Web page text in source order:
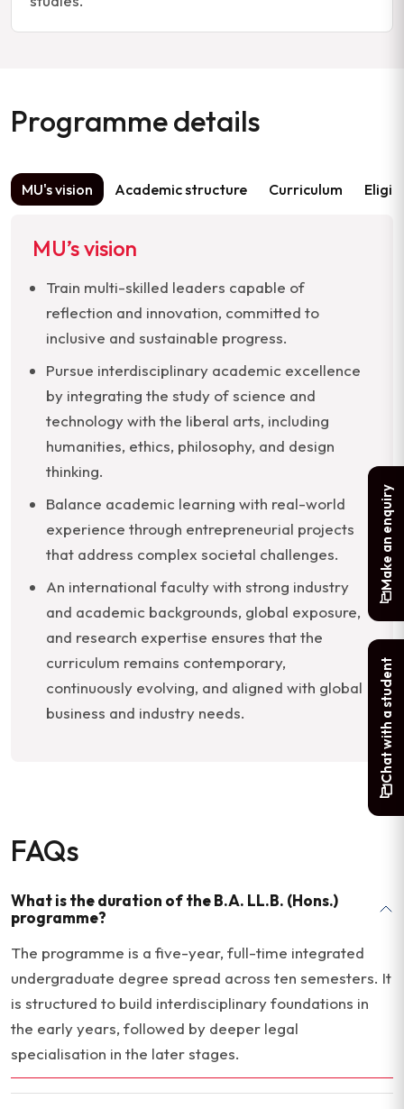
Programme details
MU's vision Academic structure Curriculum
MU’s vision
Train multi-skilled leaders capable of
reflection and innovation, committed to
inclusive and sustainable progress.
Pursue interdisciplinary academic excellence
by integrating the study of science and
technology with the liberal arts, including
humanities, ethics, philosophy, and design
thinking.
Balance academic learning with real-world
experience through entrepreneurial projects
that address complex societal challenges.
An international faculty with strong industry
and academic backgrounds, global exposure,
and research expertise ensures that the
curriculum remains contemporary,
continuously evolving, and aligned with global
business and industry needs.
FAQs
What is the duration of the B.A. LL.B. (Hons.)
programme?
The programme is a five-year, full-time integrated
undergraduate degree spread across ten semesters. It
is structured to build interdisciplinary foundations in
the early years, followed by deeper legal
specialisation in the later stages.
Make an enquiry
Chat with a student